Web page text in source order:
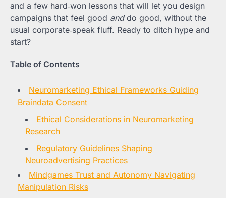
and a few hard‑won lessons that will let you design
campaigns that feel good anddo good, without the
usual corporate‑speak fluff. Ready to ditch hype and
start?
Table of Contents
Neuromarketing Ethical Frameworks Guiding
Braindata Consent
Ethical Considerations in Neuromarketing
Research
Regulatory Guidelines Shaping
Neuroadvertising Practices
Mindgames Trust and Autonomy Navigating
Manipulation Risks